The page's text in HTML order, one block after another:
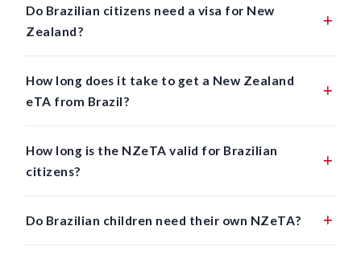
Do Brazilian citizens need a visa for New
Zealand?
How long does it take to get a New Zealand
eTA from Brazil?
How long is the NZeTA valid for Brazilian
citizens?
Do Brazilian children need their own NZeTA?